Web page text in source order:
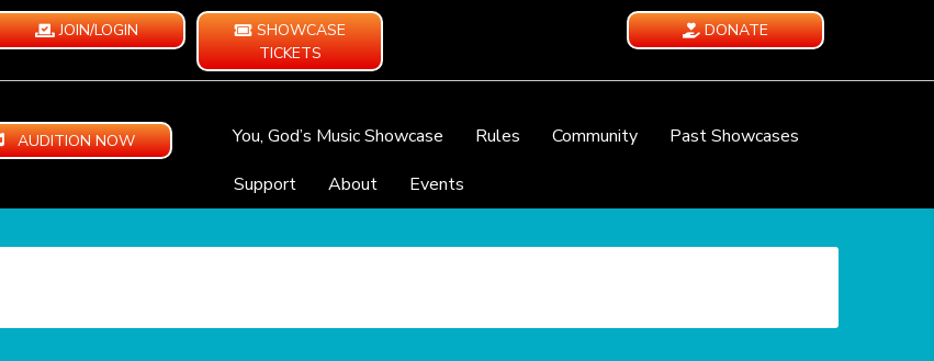
JOIN/LOGIN
SHOWCASE
TICKETS
DONATE
AUDITION NOW You, God’s Music Showcase Rules Community
Past Showcases
Support
About Events